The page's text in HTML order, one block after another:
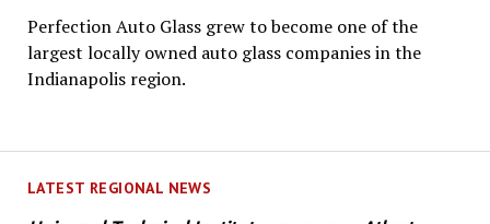
LATEST REGIONAL NEWS
Perfection Auto Glass grew to become one of the
largest locally owned auto glass companies in the
Indianapolis region.